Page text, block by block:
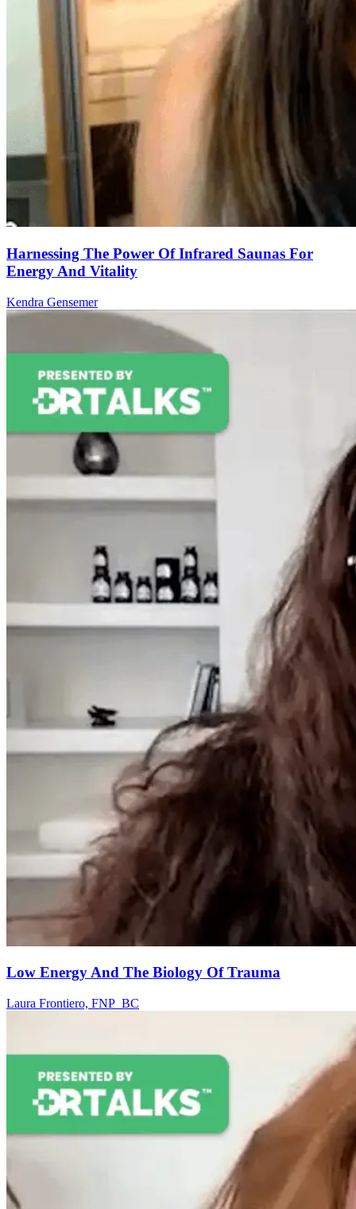
Harnessing The Power Of Infrared Saunas For
Energy And Vitality
Kendra Gensemer
Low Energy And The Biology Of Trauma
Laura Frontiero, FNP_BC